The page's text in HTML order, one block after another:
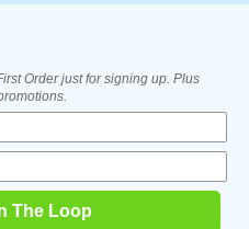
Order just for signing up. Plus
The Loop